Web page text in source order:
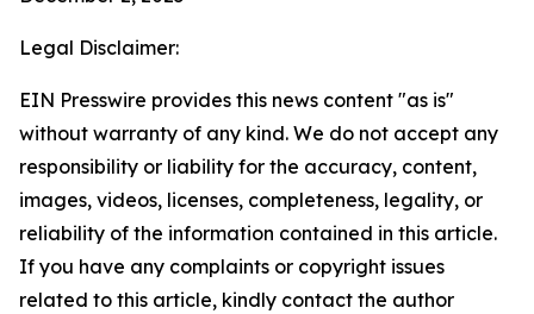
Legal Disclaimer:
EIN Presswire provides this news content "as is"
without warranty of any kind. We do not accept any
responsibility or liability for the accuracy, content,
images, videos, licenses, completeness, legality, or
reliability of the information contained in this article.
If you have any complaints or copyright issues
related to this article, kindly contact the author